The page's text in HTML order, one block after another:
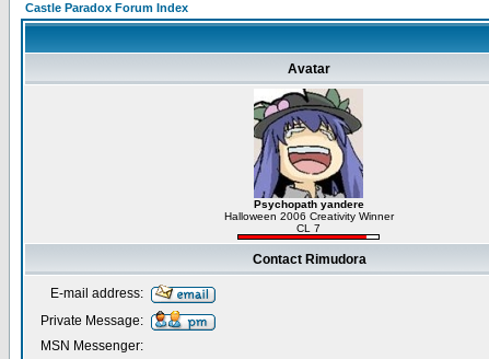
Castle Paradox Forum Index
Avatar
Psychopath yandere
Halloween 2006 Creativity Winner
CL 7
Contact Rimudora
E-mail address:
Private Message:
MSN Messenger: